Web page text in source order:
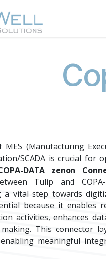
(Manufacturing
SCADA is crucial for
DATA zenon
Tulip and
a vital step towards
because it enables
activities, enhances
making. This connector
meaningful